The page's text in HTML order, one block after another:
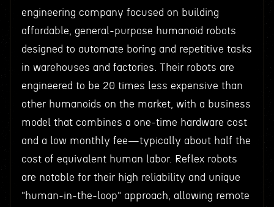
engineering company focused on building
affordable, general-purpose humanoid robots
designed to automate boring and repetitive tasks
in warehouses and factories. Their robots are
engineered to be 20 times less expensive than
other humanoids on the market, with a business
model that combines a one-time hardware cost
and a low monthly fee—typically about half the
cost of equivalent human labor. Reflex robots
are notable for their high reliability and unique
"human-in-the-loop" approach, allowing remote